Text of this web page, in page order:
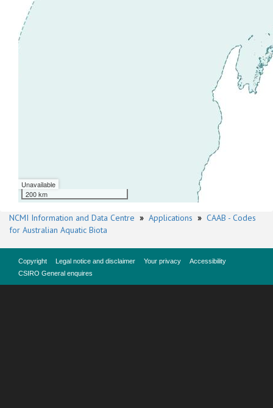
Unavailable
200 km
NCMI Information and Data Centre » Applications » CAAB - Codes
for Australian Aquatic Biota
Copyright Legal notice and disclaimer Your privacy
Accessibility
CSIRO General enquires